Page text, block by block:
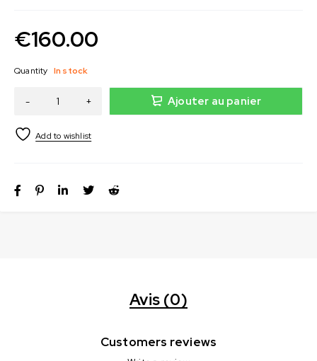
€160.00
Quantity In stock
Ajouter au panier
Avis (0)
Customers reviews